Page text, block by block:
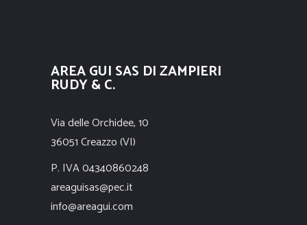
AREA GUI SAS DI ZAMPIERI
RUDY & C.
Via delle Orchidee, 10
36051 Creazzo (VI)
P. IVA 04340860248
areaguisas@pec.it
info@areagui.com